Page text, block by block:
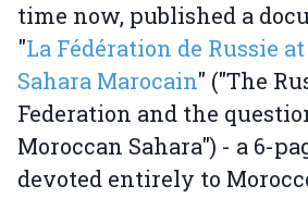
time now, published a
"La Fédération de Russie
Sahara Marocain" ("The
Federation and the
Moroccan Sahara") - a 6-
devoted entirely to